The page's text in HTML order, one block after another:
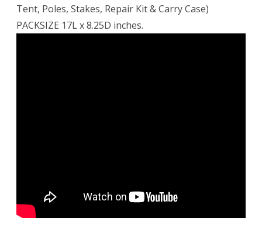
Tent, Poles, Stakes, Repair Kit & Carry Case)
PACKSIZE 17L x 8.25D inches.